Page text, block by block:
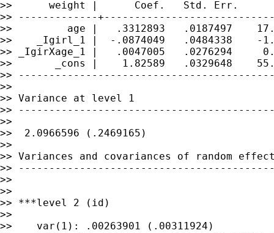
>>      weight |      Coef.   Std. Err.
>> -------------
>>         age |   .3312893   .0187497
>>    _Igirl_1 |  -.0874049   .0484338    -
>> _IgirXage_1 |   .0047005   .0276294
>>       _cons |    1.82589   .0329648
>>
>>
>> Variance at level 1
>>
>>
>>  2.0966596 (.2469165)
>>
>> Variances and covariances of random
>>
>>
>>
>> ***level 2 (id)
>>
>>    var(1): .00263901 (.00311924)